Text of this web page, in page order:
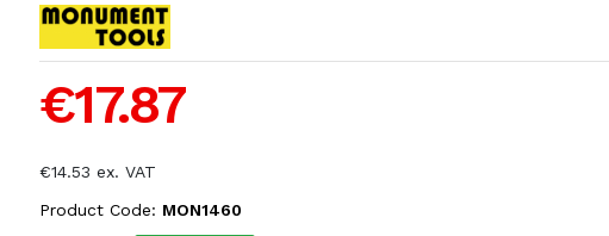
€17.87
€14.53 ex. VAT
Product Code: MON1460